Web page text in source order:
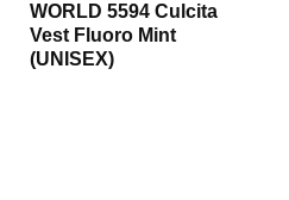
WORLD 5594 Culcita
Vest Fluoro Mint
(UNISEX)